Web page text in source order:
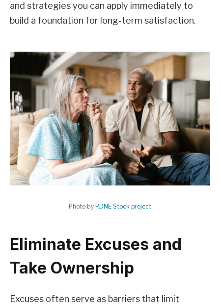
and strategies you can apply immediately to
build a foundation for long-term satisfaction.
Photo by RDNE Stock project
Eliminate Excuses and
Take Ownership
Excuses often serve as barriers that limit